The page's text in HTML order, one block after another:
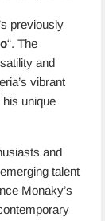
previously
“. The
and
vibrant
unique
and
talent
Monaky’s